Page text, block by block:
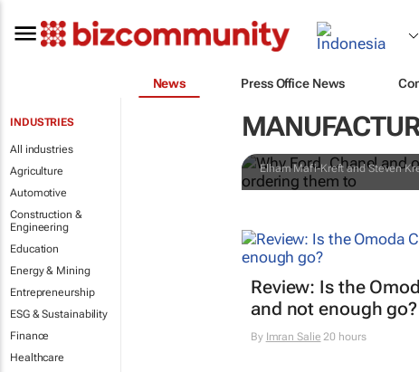
News Press Office News
INDUSTRIES
All industries
Agriculture
Automotive
Construction &
Engineering
Education
Energy & Mining
Entrepreneurship
ESG & Sustainability
Finance
Healthcare
Why Ford,
during a
them to
Elham Mafi-Kreft and Steven
Review: Is the
and not enough go?
By Imran Salie 20 hours